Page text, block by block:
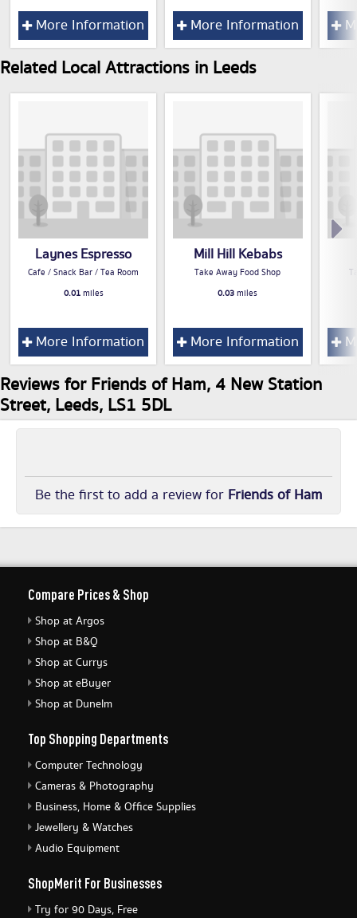
More Information More Information
Related Local Attractions in Leeds
Laynes Espresso
Cafe / Snack Bar / Tea Room
0.01miles
More Information
Mill Hill Kebabs
Take Away Food Shop
0.03miles
More Information
Reviews for Friends of Ham, 4 New Station
Street, Leeds, LS1 5DL
Be the first to add a review for Friends of Ham
Compare Prices & Shop
Shop at Argos
Shop at B&Q
Shop at Currys
Shop at eBuyer
Shop at Dunelm
Top Shopping Departments
Computer Technology
Cameras & Photography
Business, Home & Office Supplies
Jewellery & Watches
Audio Equipment
ShopMerit For Businesses
Try for 90 Days, Free